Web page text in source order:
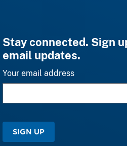
Stay connected. Sign
email updates.
Your email address
SIGN UP